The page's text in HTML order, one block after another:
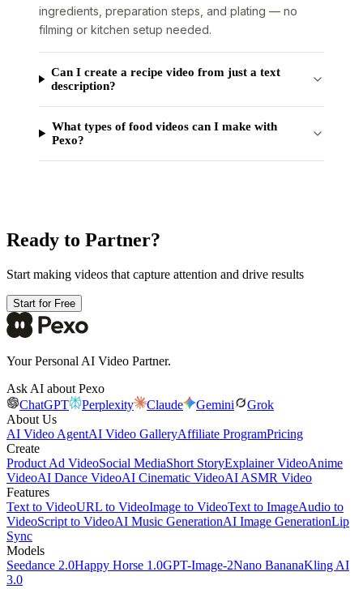
ingredients, preparation steps, and plating — no
filming or kitchen setup needed.
Can I create a recipe video from just a text
description?
What types of food videos can I make with
Pexo?
Ready to Partner?
Start making videos that capture attention and drive results
Start for Free
Your Personal AI Video Partner.
Ask AI about Pexo
ChatGPT
Perplexity Claude Gemini
Grok
About Us
AI Video AgentAI Video GalleryAffiliate ProgramPricing
Create
Product Ad VideoSocial MediaShort StoryExplainer VideoAnime
VideoAI Dance VideoAI Cinematic VideoAI ASMR Video
Features
Text to VideoURL to VideoImage to VideoText to ImageAudio to
VideoScript to VideoAI Music GenerationAI Image GenerationLip
Sync
Models
Seedance 2.0Happy Horse 1.0GPT-Image-2Nano BananaKling AI
3.0